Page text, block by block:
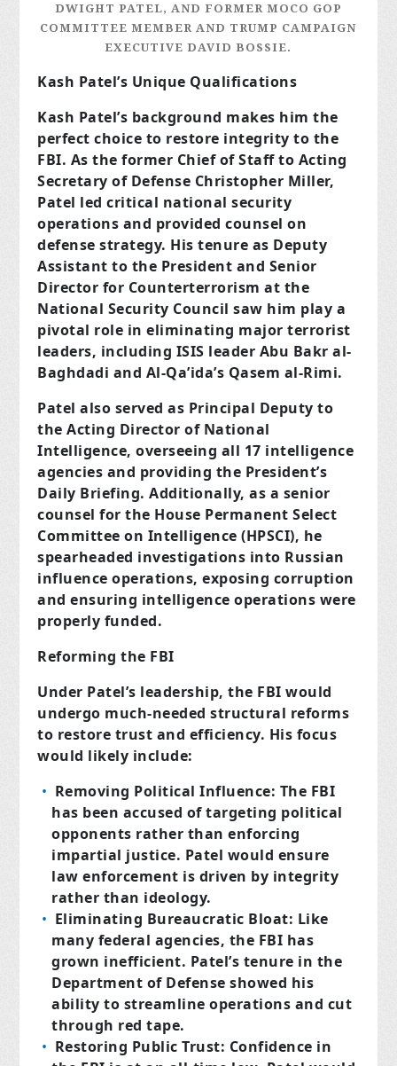
DWIGHT PATEL, AND FORMER MOCO GOP
COMMITTEE MEMBER AND TRUMP CAMPAIGN
EXECUTIVE DAVID BOSSIE.
Kash Patel’s Unique Qualifications
Kash Patel’s background makes him the
perfect choice to restore integrity to the
FBI. As the former Chief of Staff to Acting
Secretary of Defense Christopher Miller,
Patel led critical national security
operations and provided counsel on
defense strategy. His tenure as Deputy
Assistant to the President and Senior
Director for Counterterrorism at the
National Security Council saw him play a
pivotal role in eliminating major terrorist
leaders, including ISIS leader Abu Bakr al-
Baghdadi and Al-Qa’ida’s Qasem al-Rimi.
Patel also served as Principal Deputy to
the Acting Director of National
Intelligence, overseeing all 17 intelligence
agencies and providing the President’s
Daily Briefing. Additionally, as a senior
counsel for the House Permanent Select
Committee on Intelligence (HPSCI), he
spearheaded investigations into Russian
influence operations, exposing corruption
and ensuring intelligence operations were
properly funded.
Reforming the FBI
Under Patel’s leadership, the FBI would
undergo much-needed structural reforms
to restore trust and efficiency. His focus
would likely include:
Removing Political Influence: The FBI
has been accused of targeting political
opponents rather than enforcing
impartial justice. Patel would ensure
law enforcement is driven by integrity
rather than ideology.
Eliminating Bureaucratic Bloat: Like
many federal agencies, the FBI has
grown inefficient. Patel’s tenure in the
Department of Defense showed his
ability to streamline operations and cut
through red tape.
Restoring Public Trust: Confidence in